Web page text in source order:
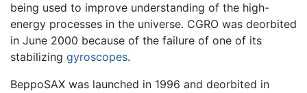
being used to improve understanding of the high-
energy processes in the universe. CGRO was deorbited
in June 2000 because of the failure of one of its
stabilizing gyroscopes.
BeppoSAX was launched in 1996 and deorbited in